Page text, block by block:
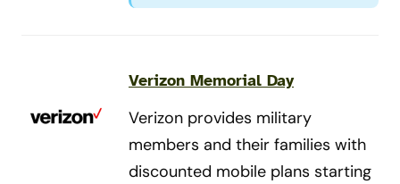
Verizon Memorial Day
Verizon provides military
members and their families with
discounted mobile plans starting